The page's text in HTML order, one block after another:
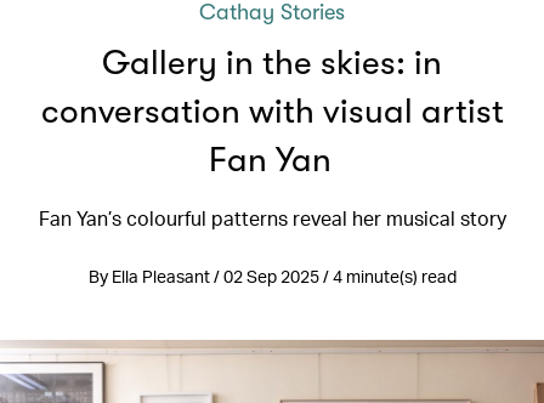
Cathay Stories
Gallery in the skies: in
conversation with visual artist
Fan Yan
Fan Yan’s colourful patterns reveal her musical story
By Ella Pleasant / 02 Sep 2025 / 4 minute(s) read